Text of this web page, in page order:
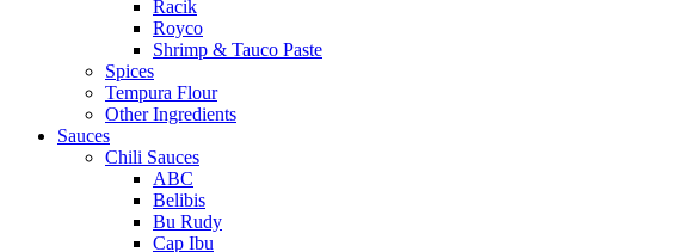
Racik
Royco
Shrimp & Tauco Paste
Spices
Tempura Flour
Other Ingredients
Sauces
Chili Sauces
ABC
Belibis
Bu Rudy
Cap Ibu